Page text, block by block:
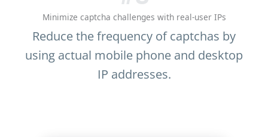
Minimize captcha challenges with real-user IPs
Reduce the frequency of captchas by
using actual mobile phone and desktop
IP addresses.